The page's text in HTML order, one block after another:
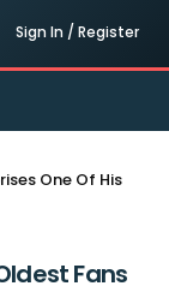
Sign In / Register
One Of His
Fans